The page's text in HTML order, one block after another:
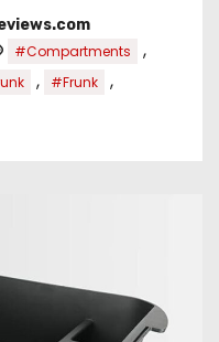
#Compartments ,
, #Frunk ,